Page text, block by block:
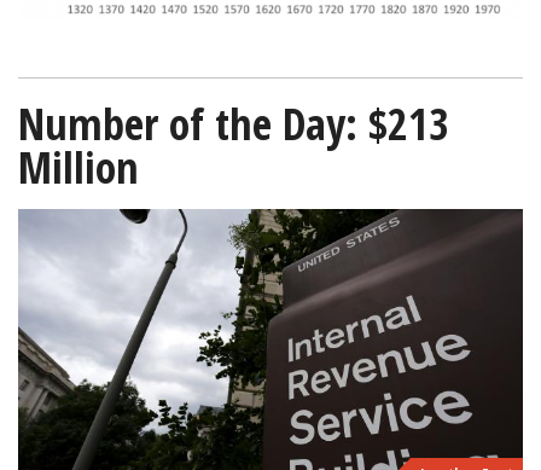
Number of the Day: $213
Million